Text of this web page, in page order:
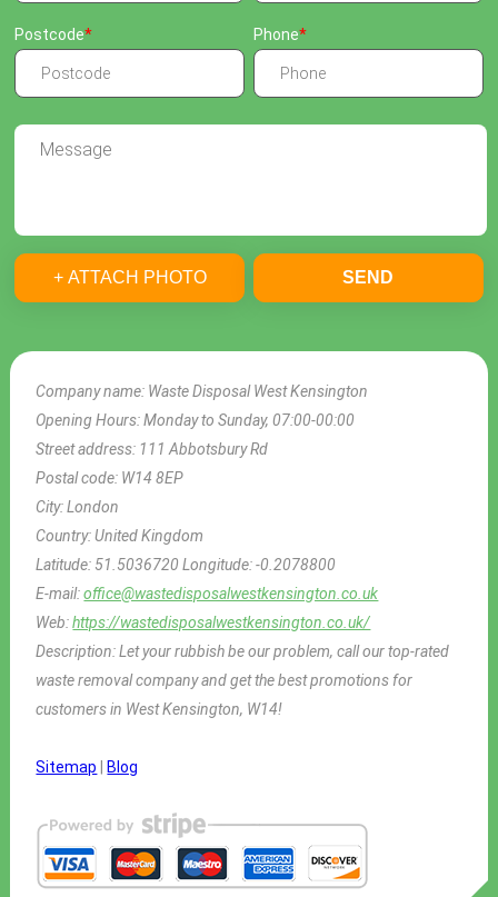
Company name: Waste Disposal West Kensington
Opening Hours:Monday to Sunday, 07:00-00:00
Street address: 111 Abbotsbury Rd
Postal code: W14 8EP
City:London
Country:United Kingdom
Latitude: 51.5036720Longitude:-0.2078800
E-mail:office@wastedisposalwestkensington.co.uk
Web:https://wastedisposalwestkensington.co.uk/
Description:Let your rubbish be our problem, call our top-rated
waste removal company and get the best promotions for
customers in West Kensington, W14!
Sitemap Blog
Postcode Phone
+ ATTACH PHOTO SEND